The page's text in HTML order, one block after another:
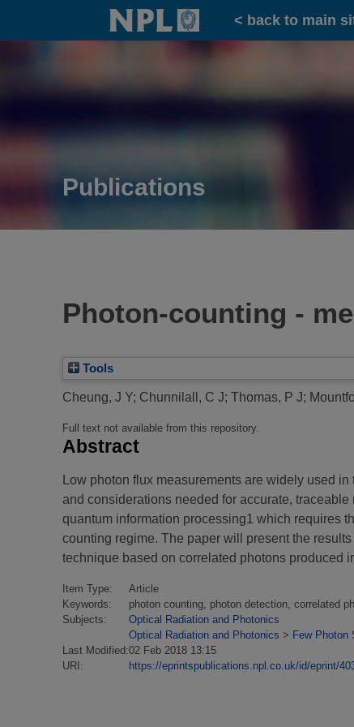
Home
< back to main
Publications
Photon-counting -
Tools
Cheung, J Y; Chunnilall, C J; Thomas, P J;
Full text not available from this repository.
Abstract
Low photon flux measurements are widely used
and considerations needed for accurate,
quantum information processing1 which requires
counting regime. The paper will present the
technique based on correlated photons produced
Item Type:
Article
Keywords:
photon counting, photon detection, correlated
Subjects:
Optical Radiation and Photonics
Optical Radiation and Photonics > Few Photon
Last Modified:02 Feb 2018 13:15
URI:
https://eprintspublications.npl.co.uk/id/eprint/